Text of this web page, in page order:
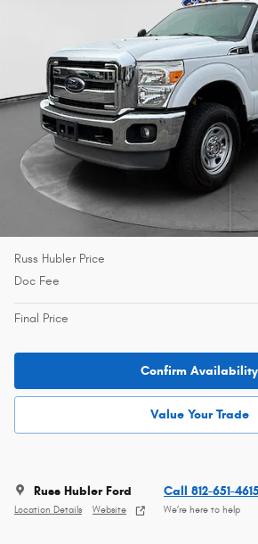
Russ Hubler Price
Doc Fee
Final Price
Confirm Availability
Value Your Trade
Russ Hubler Ford
Location Details Website
Call 812-651-
We’re here to help